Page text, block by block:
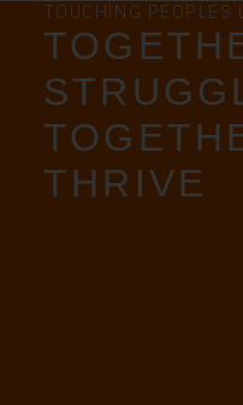
TOUCHING PEOPLES
THRIVE